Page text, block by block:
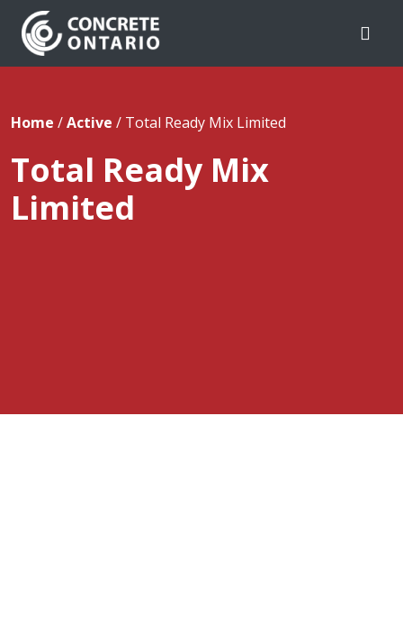
Skip To Content
Home /Active / Total Ready Mix Limited
Total Ready Mix
Limited